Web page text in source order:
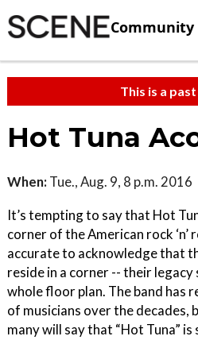
Community
This is a
Hot Tuna
When: Tue., Aug. 9, 8 p.m. 2016
It’s tempting to say that Hot
corner of the American rock ‘n’
accurate to acknowledge that
reside in a corner -- their
whole floor plan. The band has
of musicians over the decades,
many will say that “Hot Tuna”